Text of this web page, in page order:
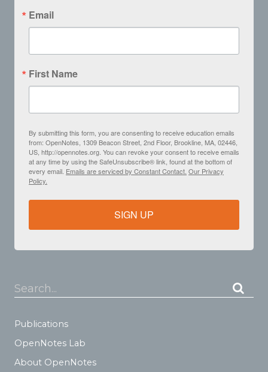
Email
First Name
By submitting this form, you are consenting to receive education emails
from: OpenNotes, 1309 Beacon Street, 2nd Floor, Brookline, MA, 02446,
US, http://opennotes.org. You can revoke your consent to receive emails
at any time by using the SafeUnsubscribe® link, found at the bottom of
every email. Emails are serviced by Constant Contact. Our Privacy
Policy.
SIGN UP
Search...
Publications
OpenNotes Lab
About OpenNotes